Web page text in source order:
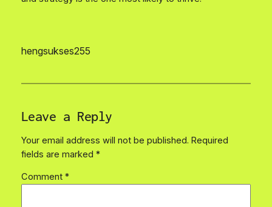
hengsukses255
Leave a Reply
Your email address will not be published. Required
fields are marked *
Comment *